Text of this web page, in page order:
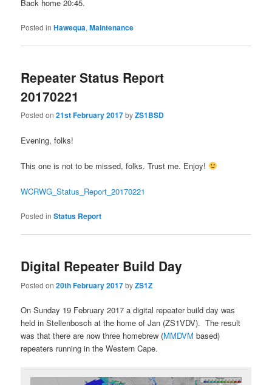
Back home 20:45.
Posted in Hawequa,Maintenance
Repeater Status Report
20170221
Posted on21st February 2017byZS1BSD
Evening, folks!
This one is not to be missed, folks. Trust me. Enjoy!
WCRWG_Status_Report_20170221
Posted in Status Report
Digital Repeater Build Day
Posted on20th February 2017byZS1Z
On Sunday 19 February 2017 a digital repeater build day was
held in Stellenbosch at the home of Jan (ZS1VDV). The result
was that there are now three homebrew (MMDVM based)
repeaters running in the Western Cape.